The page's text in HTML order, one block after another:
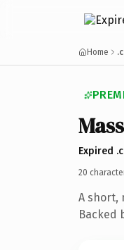
Home
Expired
20
A short,
Backed